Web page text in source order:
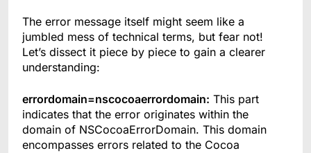
The error message itself might seem like a
jumbled mess of technical terms, but fear not!
Let’s dissect it piece by piece to gain a clearer
understanding:
errordomain=nscocoaerrordomain: This part
indicates that the error originates within the
domain of NSCocoaErrorDomain. This domain
encompasses errors related to the Cocoa